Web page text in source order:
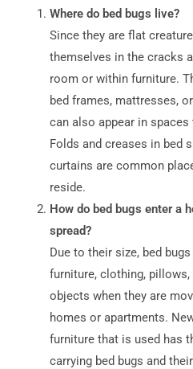
Where do bed bugs live?
Since they are flat
themselves in the cracks
room or within furniture.
bed frames, mattresses,
can also appear in
Folds and creases in bed
curtains are common
reside.
How do bed bugs enter a
spread?
Due to their size, bed
furniture, clothing, pillows,
objects when they are
homes or apartments.
furniture that is used has
carrying bed bugs and